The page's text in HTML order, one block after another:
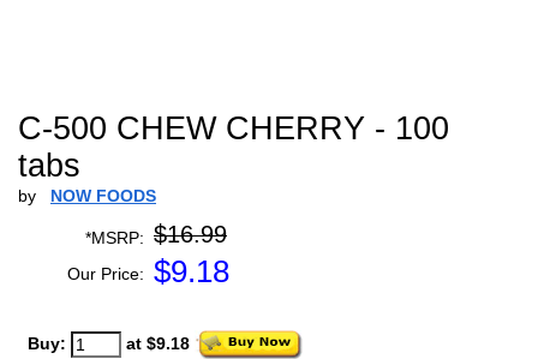
C-500 CHEW CHERRY - 100
tabs
by NOW FOODS
*MSRP: $16.99
Our Price: $9.18
Buy: at $9.18